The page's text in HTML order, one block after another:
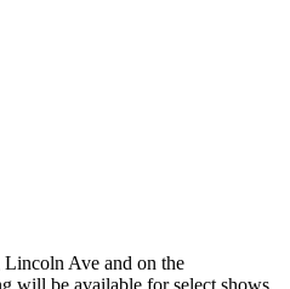
Lincoln Ave and on the